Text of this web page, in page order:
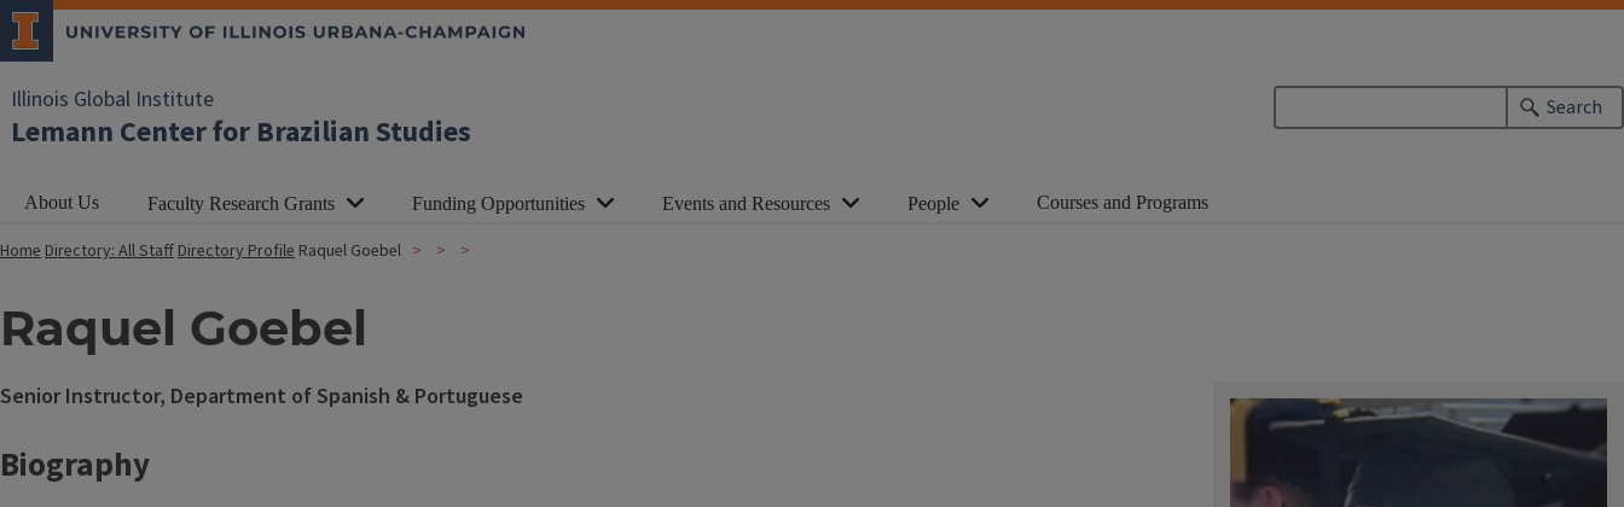
Illinois Global Institute
Lemann Center for Brazilian Studies
Search
About Us Faculty Research Grants Funding Opportunities Events and Resources People Courses and Programs
HomeDirectory: All StaffDirectory Profile Raquel Goebel
Raquel Goebel
Senior Instructor, Department of Spanish & Portuguese
Biography